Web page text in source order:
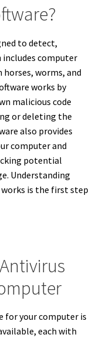
to detect,
includes computer
worms, and
works by
malicious code
or deleting the
also provides
computer and
potential
Understanding
is the first step
for your computer is
each with